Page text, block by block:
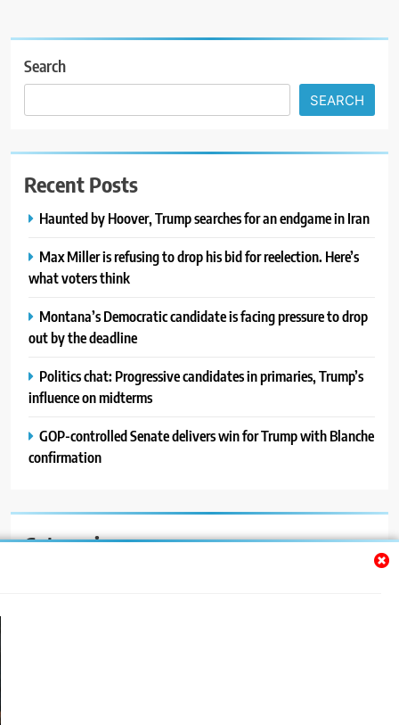
Search
SEARCH
Recent Posts
Haunted by Hoover, Trump searches for an endgame in Iran
Max Miller is refusing to drop his bid for reelection. Here’s
what voters think
Montana’s Democratic candidate is facing pressure to drop
out by the deadline
Politics chat: Progressive candidates in primaries, Trump’s
influence on midterms
GOP-controlled Senate delivers win for Trump with Blanche
confirmation
Categories